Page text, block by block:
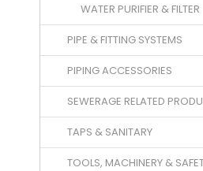
WATER PURIFIER & FILTER
PIPE & FITTING SYSTEMS
PIPING ACCESSORIES
SEWERAGE RELATED
TAPS & SANITARY
TOOLS, MACHINERY &